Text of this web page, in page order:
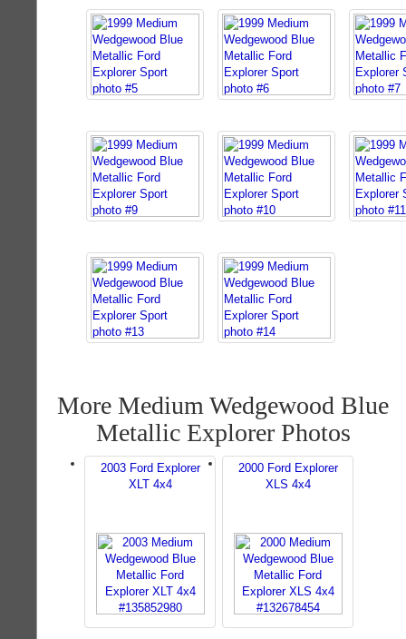
More Medium Wedgewood Blue
Metallic Explorer Photos
2003 Ford Explorer
XLT 4x4
2000 Ford Explorer
XLS 4x4